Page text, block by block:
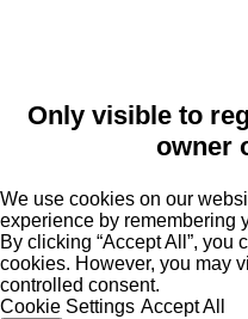
Only visible to
owner
We use cookies on our
experience by remembering
By clicking “Accept All”, you
cookies. However, you may
controlled consent.
Cookie Settings Accept All